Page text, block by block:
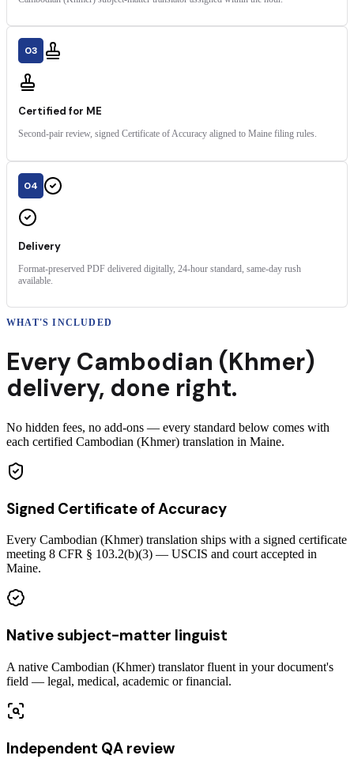
03
Certified for ME
Second-pair review, signed Certificate of Accuracy aligned to Maine filing rules.
04
Delivery
Format-preserved PDF delivered digitally, 24-hour standard, same-day rush
available.
WHAT'S INCLUDED
Every Cambodian (Khmer)
delivery, done right.
No hidden fees, no add-ons — every standard below comes with
each certified Cambodian (Khmer) translation in Maine.
Signed Certificate of Accuracy
Every Cambodian (Khmer) translation ships with a signed certificate
meeting 8 CFR § 103.2(b)(3) — USCIS and court accepted in
Maine.
Native subject-matter linguist
A native Cambodian (Khmer) translator fluent in your document's
field — legal, medical, academic or financial.
Independent QA review